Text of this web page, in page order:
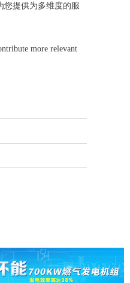
您提供为多维度的服
more relevant